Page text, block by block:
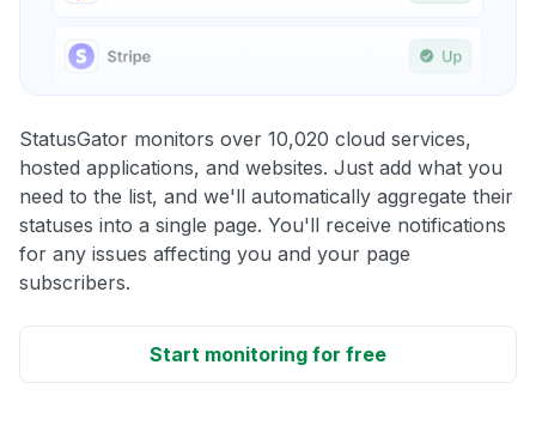
StatusGator monitors over 10,020 cloud services,
hosted applications, and websites. Just add what you
need to the list, and we'll automatically aggregate their
statuses into a single page. You'll receive notifications
for any issues affecting you and your page
subscribers.
Start monitoring for free